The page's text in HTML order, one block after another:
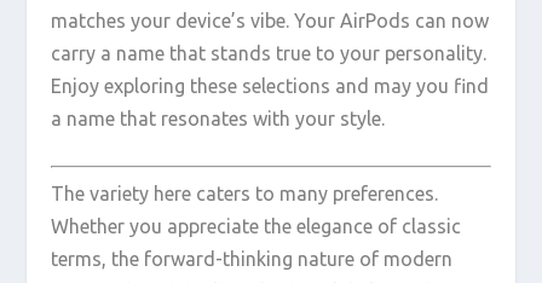
matches your device’s vibe. Your AirPods can now
carry a name that stands true to your personality.
Enjoy exploring these selections and may you find
a name that resonates with your style.
The variety here caters to many preferences.
Whether you appreciate the elegance of classic
terms, the forward-thinking nature of modern